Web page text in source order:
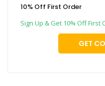
10% Off First Order
Sign Up & Get 10% Off First
GET